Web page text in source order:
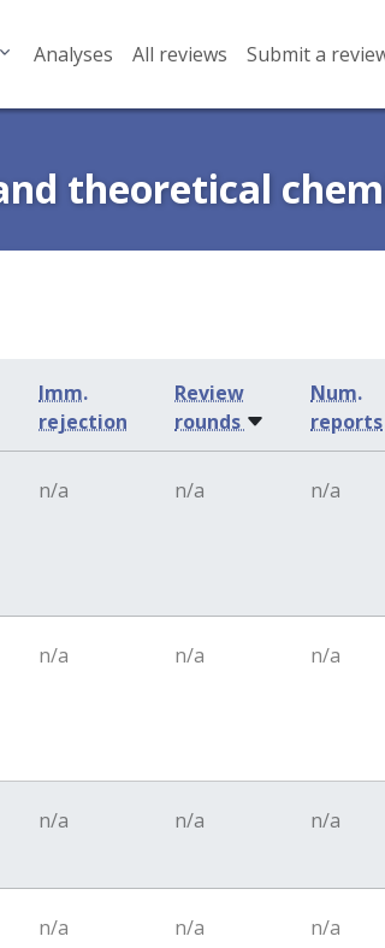
Analyses All reviews Submit a
theoretical
Imm.
rejection
Review
rounds
Num.
reports
n/a n/a n/a
n/a n/a n/a
n/a n/a n/a
n/a n/a n/a